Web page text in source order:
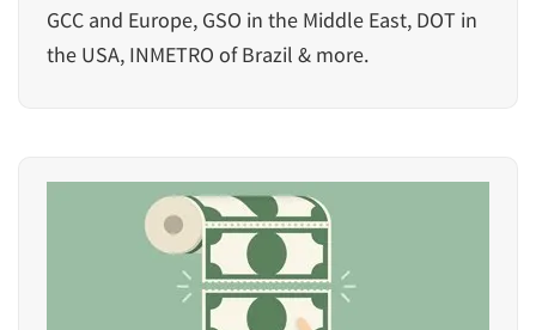
GCC and Europe, GSO in the Middle East, DOT in
the USA, INMETRO of Brazil & more.